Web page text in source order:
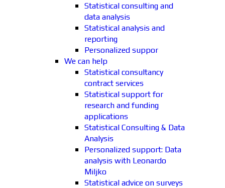
Statistical consulting and
data analysis
Statistical analysis and
reporting
Personalized suppor
We can help
Statistical consultancy
contract services
Statistical support for
research and funding
applications
Statistical Consulting & Data
Analysis
Personalized support: Data
analysis with Leonardo
Miljko
Statistical advice on surveys